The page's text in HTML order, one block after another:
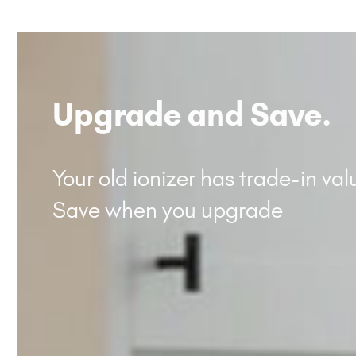
Upgrade and Save.
Your old ionizer has trade-in
Save when you upgrade